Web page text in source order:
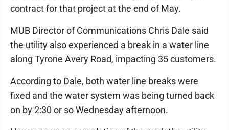
contract for that project at the end of May.
MUB Director of Communications Chris Dale said
the utility also experienced a break in a water line
along Tyrone Avery Road, impacting 35 customers.
According to Dale, both water line breaks were
fixed and the water system was being turned back
on by 2:30 or so Wednesday afternoon.